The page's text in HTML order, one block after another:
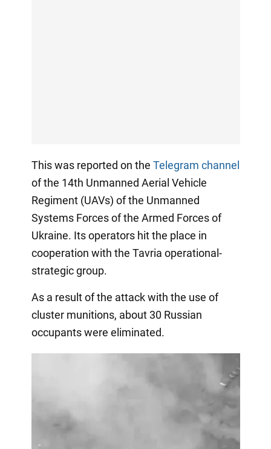
This was reported on the Telegram channel
of the 14th Unmanned Aerial Vehicle
Regiment (UAVs) of the Unmanned
Systems Forces of the Armed Forces of
Ukraine. Its operators hit the place in
cooperation with the Tavria operational-
strategic group.
As a result of the attack with the use of
cluster munitions, about 30 Russian
occupants were eliminated.